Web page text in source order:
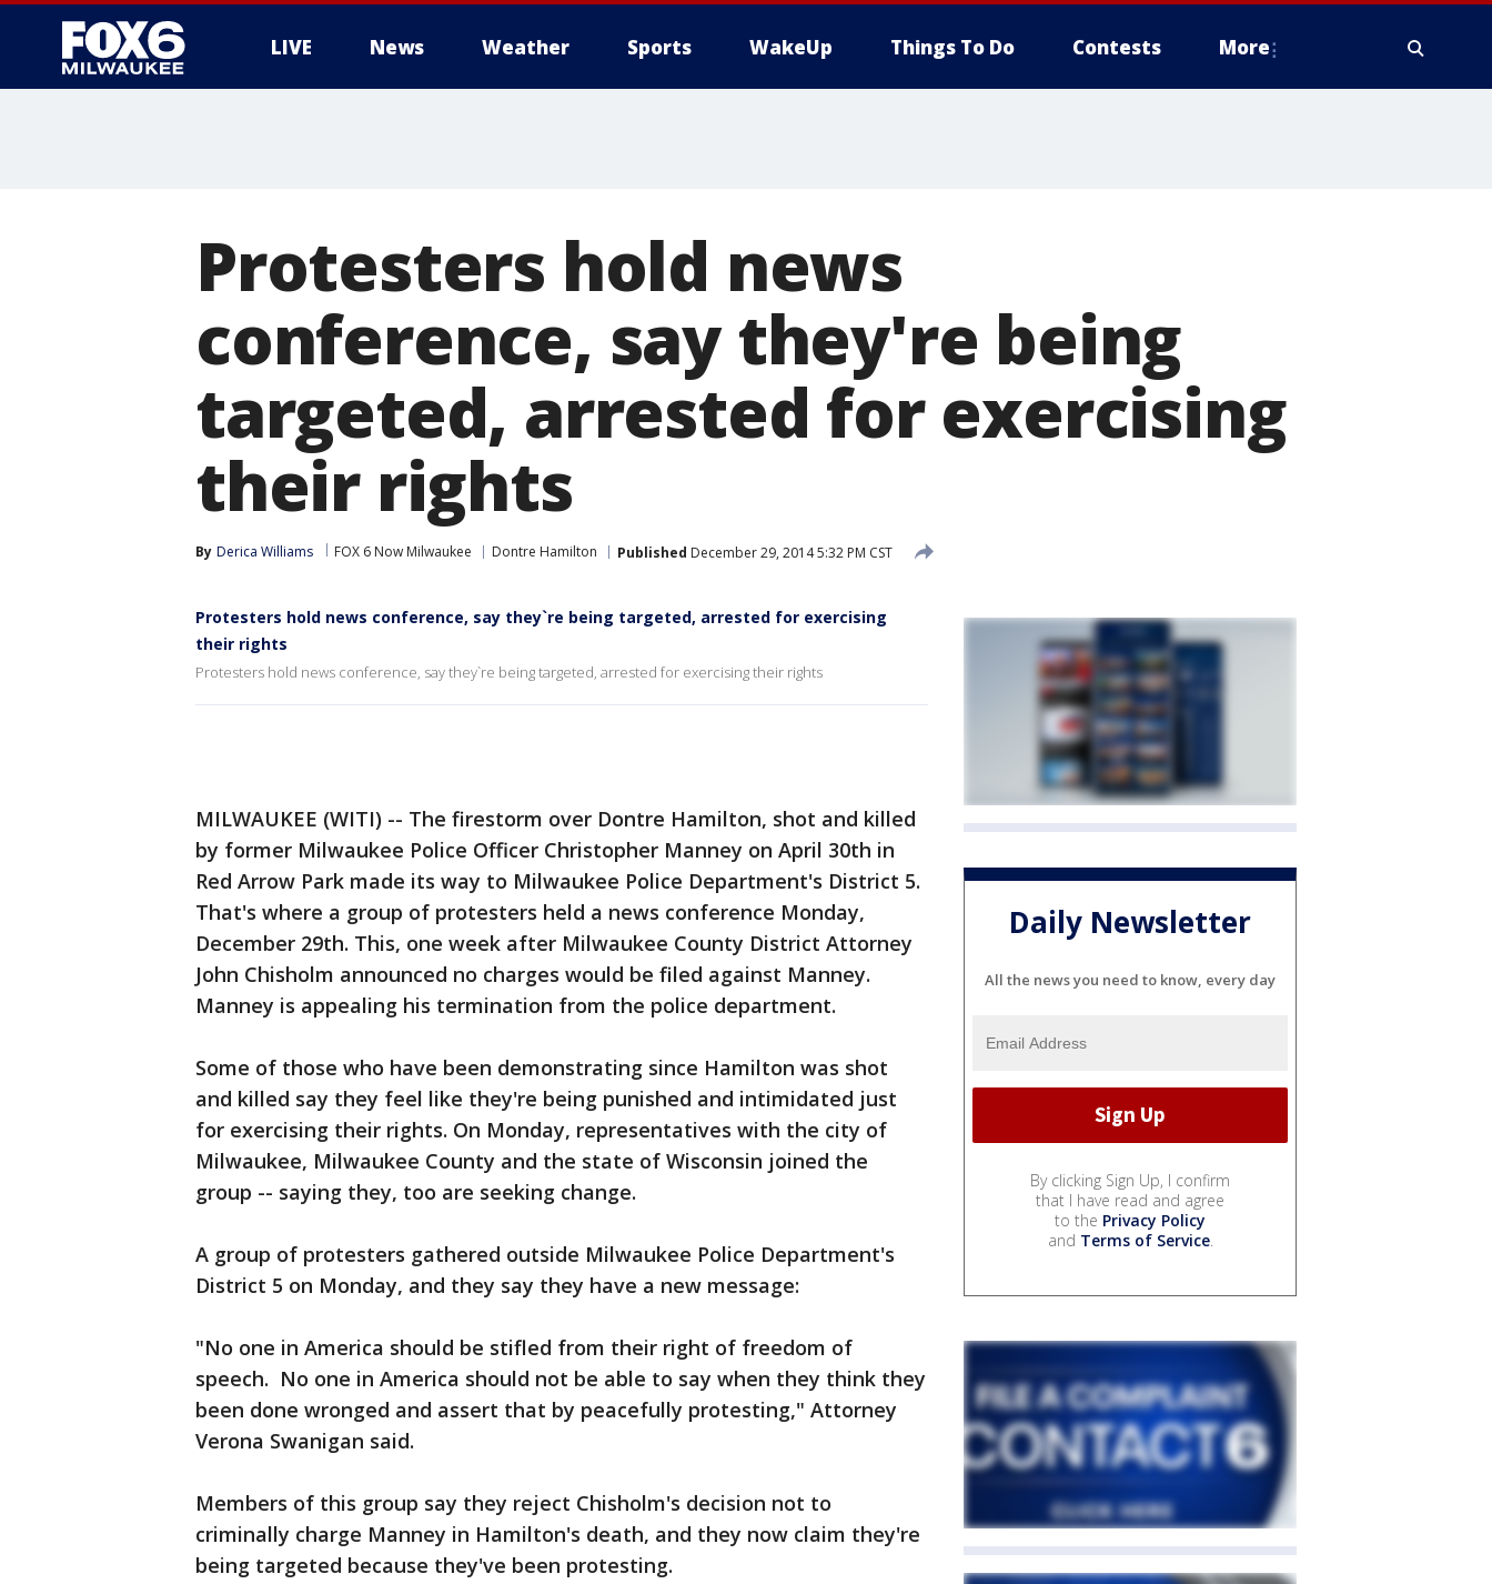
LIVE News Weather Sports WakeUp Things To Do Contests More
Protesters hold news
conference, say they're being
targeted, arrested for exercising
their rights
By Derica Williams FOX 6 Now Milwaukee Dontre Hamilton Published December 29, 2014 5:32 PM CST
Protesters hold news conference, say they`re being targeted, arrested for exercising
their rights
Protesters hold news conference, say they`re being targeted, arrested for exercising their rights
MILWAUKEE (WITI) -- The firestorm over Dontre Hamilton, shot and killed
by former Milwaukee Police Officer Christopher Manney on April 30th in
Red Arrow Park made its way to Milwaukee Police Department's District 5.
That's where a group of protesters held a news conference Monday,
December 29th. This, one week after Milwaukee County District Attorney
John Chisholm announced no charges would be filed against Manney.
Manney is appealing his termination from the police department.
Some of those who have been demonstrating since Hamilton was shot
and killed say they feel like they're being punished and intimidated just
for exercising their rights. On Monday, representatives with the city of
Milwaukee, Milwaukee County and the state of Wisconsin joined the
group -- saying they, too are seeking change.
A group of protesters gathered outside Milwaukee Police Department's
District 5 on Monday, and they say they have a new message:
"No one in America should be stifled from their right of freedom of
speech. No one in America should not be able to say when they think they
been done wronged and assert that by peacefully protesting," Attorney
Verona Swanigan said.
Members of this group say they reject Chisholm's decision not to
criminally charge Manney in Hamilton's death, and they now claim they're
being targeted because they've been protesting.
Daily Newsletter
All the news you need to know, every day
By clicking Sign Up, I confirm
that I have read and agree
to the Privacy Policy
and Terms of Service.